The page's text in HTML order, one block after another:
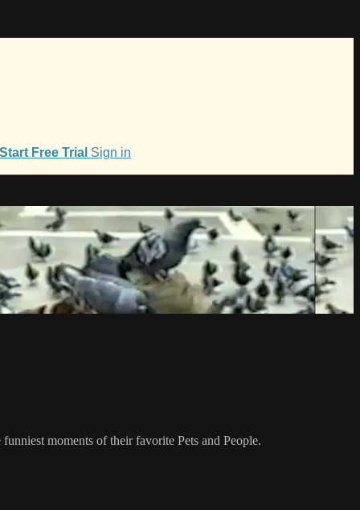
Start Free Trial Sign in
moments of their favorite Pets and People.